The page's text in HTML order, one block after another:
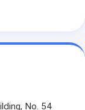
No. 54